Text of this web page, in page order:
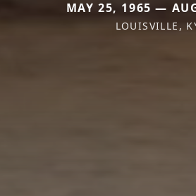
MAY 25, 1965 —
LOUISVILLE,